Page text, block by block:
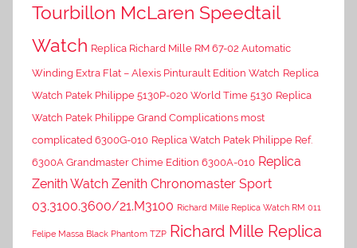
Tourbillon McLaren Speedtail
Watch Replica Richard Mille RM 67-02 Automatic
Winding Extra Flat – Alexis Pinturault Edition Watch Replica
Watch Patek Philippe 5130P-020 World Time 5130 Replica
Watch Patek Philippe Grand Complications most
complicated 6300G-010 Replica Watch Patek Philippe Ref.
6300A Grandmaster Chime Edition 6300A-010 Replica
Zenith Watch Zenith Chronomaster Sport
03.3100.3600/21.M3100 Richard Mille Replica Watch RM 011
Felipe Massa Black Phantom TZP Richard Mille Replica